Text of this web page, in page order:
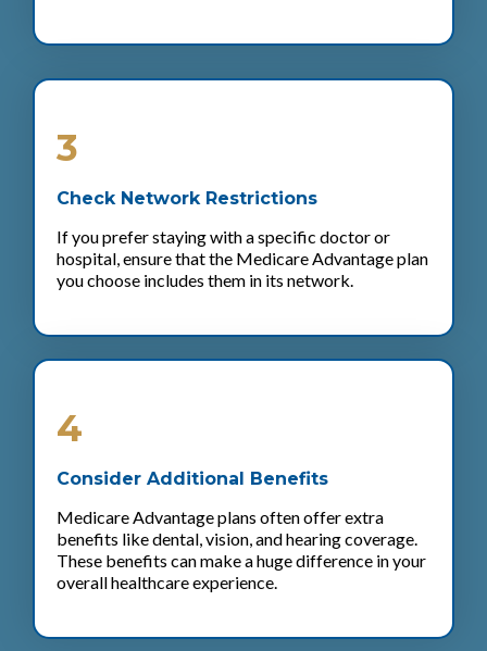
3
Check Network Restrictions
If you prefer staying with a specific doctor or
hospital, ensure that the Medicare Advantage plan
you choose includes them in its network.
4
Consider Additional Benefits
Medicare Advantage plans often offer extra
benefits like dental, vision, and hearing coverage.
These benefits can make a huge difference in your
overall healthcare experience.